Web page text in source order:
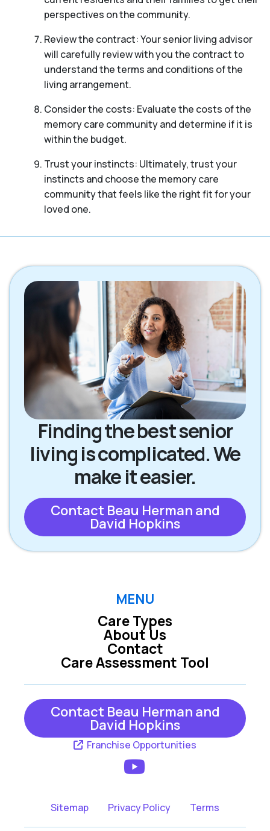
perspectives on the community.
Review the contract: Your senior living advisor
will carefully review with you the contract to
understand the terms and conditions of the
living arrangement.
Consider the costs: Evaluate the costs of the
memory care community and determine if it is
within the budget.
Trust your instincts: Ultimately, trust your
instincts and choose the memory care
community that feels like the right fit for your
loved one.
Finding the best senior
living is complicated. We
make it easier.
Contact Beau Herman and
David Hopkins
MENU
Care Types
Care Assessment Tool
About Us
Contact
Contact Beau Herman and
David Hopkins
Franchise Opportunities
Sitemap Privacy Policy Terms